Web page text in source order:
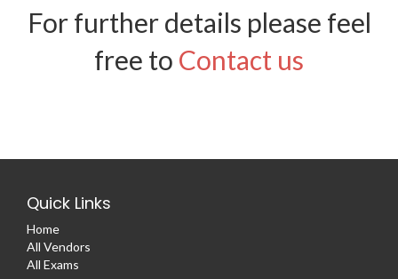
For further details please feel
free to Contact us
Quick Links
Home
All Vendors
All Exams